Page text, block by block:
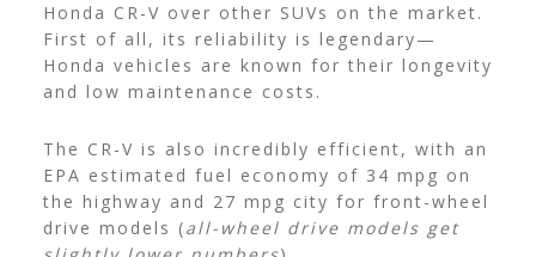
Honda CR-V over other SUVs on the market.
First of all, its reliability is legendary—
Honda vehicles are known for their longevity
and low maintenance costs.
The CR-V is also incredibly efficient, with an
EPA estimated fuel economy of 34 mpg on
the highway and 27 mpg city for front-wheel
drive models (all-wheel drive models get